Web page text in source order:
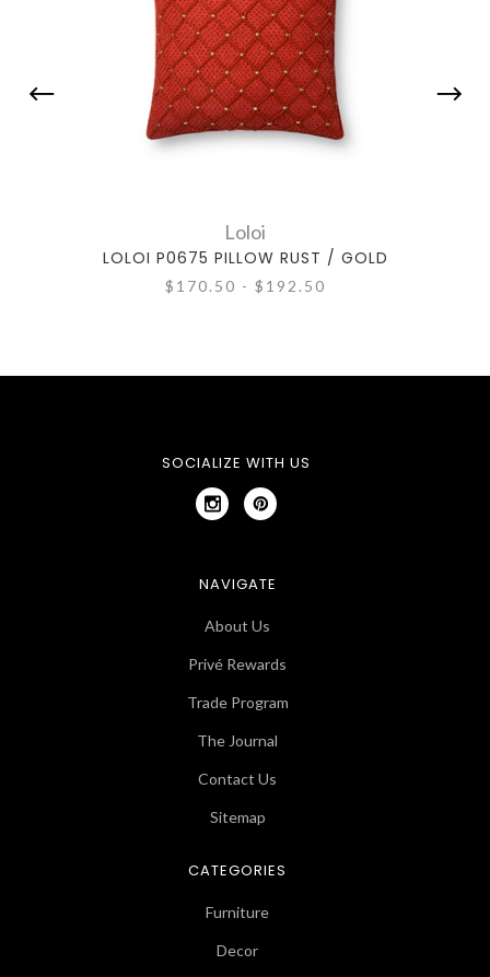
Loloi
LOLOI P0675 PILLOW RUST / GOLD
$170.50 - $192.50
SOCIALIZE WITH US
NAVIGATE
About Us
Privé Rewards
Trade Program
The Journal
Contact Us
Sitemap
CATEGORIES
Furniture
Decor